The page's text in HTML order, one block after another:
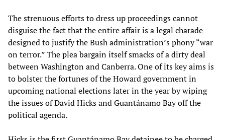
The strenuous efforts to dress up proceedings cannot
disguise the fact that the entire affair is a legal charade
designed to justify the Bush administration’s phony “war
on terror.” The plea bargain itself smacks of a dirty deal
between Washington and Canberra. One of its key aims is
to bolster the fortunes of the Howard government in
upcoming national elections later in the year by wiping
the issues of David Hicks and Guantánamo Bay off the
political agenda.